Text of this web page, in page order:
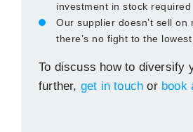
investment in stock required
Our supplier doesn’t sell on
there’s no fight to the
To discuss how to diversify
further, get in touch or book